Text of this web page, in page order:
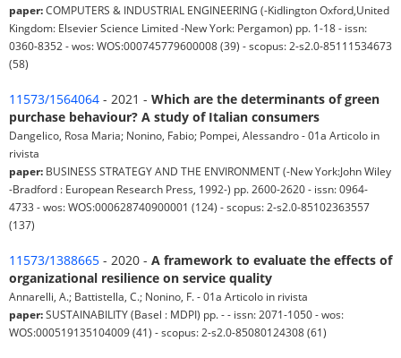
paper:COMPUTERS & INDUSTRIAL ENGINEERING (-Kidlington Oxford,United
Kingdom: Elsevier Science Limited -New York: Pergamon) pp. 1-18 - issn:
0360-8352 - wos: WOS:000745779600008 (39) - scopus: 2-s2.0-85111534673
(58)
11573/1564064 - 2021 - Which are the determinants of green
purchase behaviour? A study of Italian consumers
Dangelico, Rosa Maria; Nonino, Fabio; Pompei, Alessandro - 01a Articolo in
rivista
paper: BUSINESS STRATEGY AND THE ENVIRONMENT (-New York:John Wiley
-Bradford : European Research Press, 1992-) pp. 2600-2620 - issn: 0964-
4733 - wos: WOS:000628740900001 (124) - scopus: 2-s2.0-85102363557
(137)
11573/1388665 - 2020 - A framework to evaluate the effects of
organizational resilience on service quality
Annarelli, A.; Battistella, C.; Nonino, F. - 01a Articolo in rivista
paper:SUSTAINABILITY (Basel : MDPI) pp. - - issn: 2071-1050 - wos:
WOS:000519135104009 (41) - scopus: 2-s2.0-85080124308 (61)